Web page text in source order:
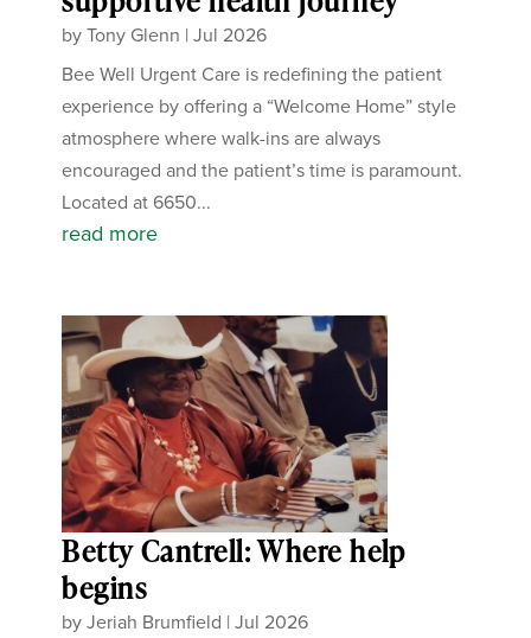
byTony Glenn |Jul 2026
Bee Well Urgent Care is redefining the patient
experience by offering a “Welcome Home” style
atmosphere where walk-ins are always
encouraged and the patient’s time is paramount.
Located at 6650...
read more
Betty Cantrell: Where help
begins
byJeriah Brumfield |Jul 2026